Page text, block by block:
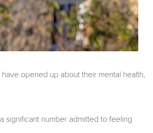
opened up about their mental health,
significant number admitted to feeling